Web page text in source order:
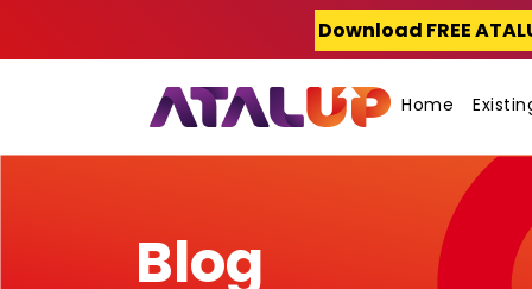
Download FREE
Home
Blog